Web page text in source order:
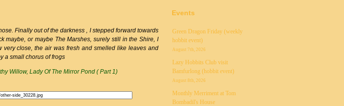
Finally out of the darkness , I stepped forward towards
maybe, or maybe The Marshes, surely still in the Shire, I
close, the air was fresh and smelled like leaves and
a small chorus of frogs
Willow, Lady Of The Mirror Pond ( Part 1)
Events
Green Dragon Friday (weekly
hobbit event)
August 7th, 2026
Lazy Hobbits Club visit
Bamfurlong (hobbit event)
August 8th, 2026
Monthly Merriment at Tom
Bombadil's House